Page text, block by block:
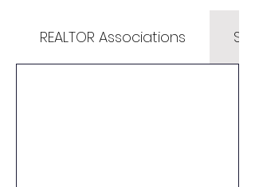
REALTOR Associations